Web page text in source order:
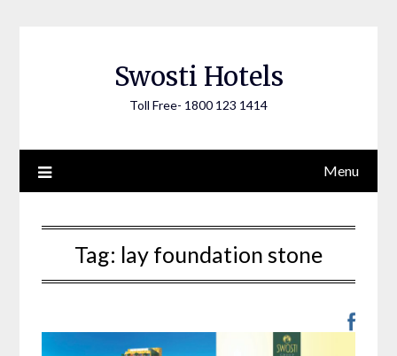
Swosti Hotels
Toll Free- 1800 123 1414
Menu
Tag: lay foundation stone